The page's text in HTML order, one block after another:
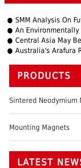
SMM Analysis On
An Environmentally
Central Asia May
Australia's Arafura
PRODUCTS
Sintered Neodymium
Mounting Magnets
LATEST